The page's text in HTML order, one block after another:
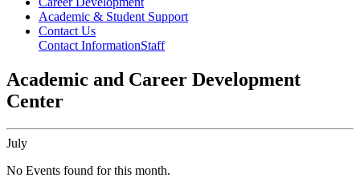
Academic & Student Support
Contact Us
Contact InformationStaff
Academic and Career Development
Center
July
No Events found for this month.